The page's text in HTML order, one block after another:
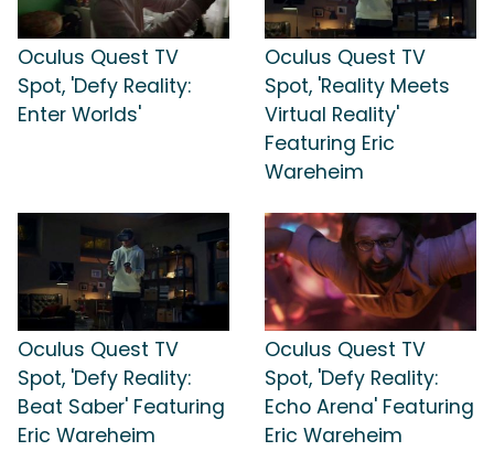
Oculus Quest TV
Spot, 'Defy Reality:
Enter Worlds'
Oculus Quest TV
Spot, 'Reality Meets
Virtual Reality'
Featuring Eric
Wareheim
Oculus Quest TV
Spot, 'Defy Reality:
Beat Saber' Featuring
Eric Wareheim
Oculus Quest TV
Spot, 'Defy Reality:
Echo Arena' Featuring
Eric Wareheim